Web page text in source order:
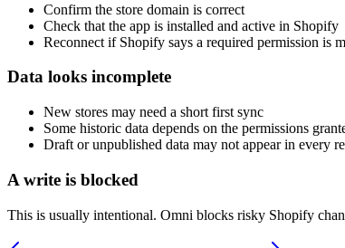
Confirm the store domain is correct
Check that the app is installed and active in Shopify
Reconnect if Shopify says a required permission is
Data looks incomplete
New stores may need a short first sync
Some historic data depends on the permissions
Draft or unpublished data may not appear in every
A write is blocked
This is usually intentional. Omni blocks risky Shopify